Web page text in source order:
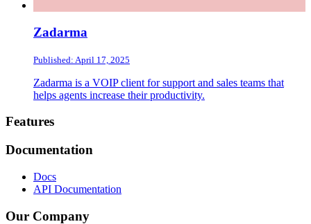
Zadarma
Published: April 17, 2025
Zadarma is a VOIP client for support and sales teams that
helps agents increase their productivity.
Footer
Features
Documentation
Docs
API Documentation
Our Company